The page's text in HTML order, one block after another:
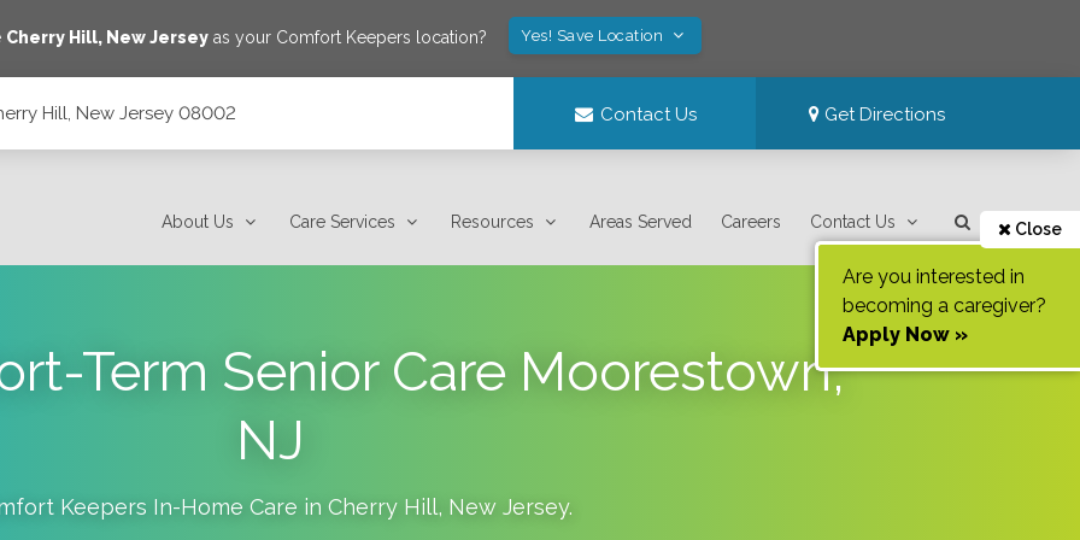
Cherry Hill, New Jersey as your Comfort Keepers location? Yes! Save Location
Hill, New Jersey 08002 Contact Us Get Directions
About Us Care Services Resources Areas Served Careers Contact Us Close
Are you interested in
becoming a caregiver?
Apply Now »
Term Senior Care Moorestown,
NJ
Keepers In-Home Care in Cherry Hill, New Jersey.